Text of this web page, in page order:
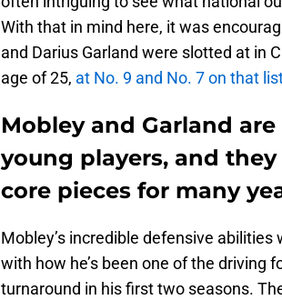
With that in mind here, it was
and Darius Garland were slotted at in
age of 25, at No. 9 and No. 7 on that
Mobley and Garland
young players, and
core pieces for many
Mobley’s incredible defensive
with how he’s been one of the driving
turnaround in his first two seasons.